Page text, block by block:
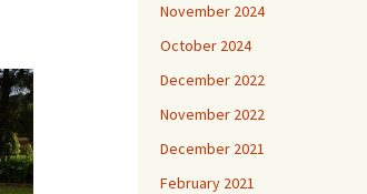
November 2024
October 2024
December 2022
November 2022
December 2021
February 2021